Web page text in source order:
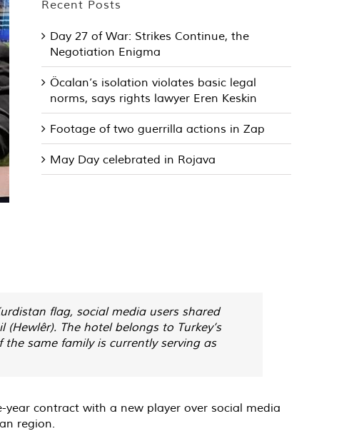
Recent Posts
Day 27 of War: Strikes Continue, the
Negotiation Enigma
Öcalan’s isolation violates basic legal
norms, says rights lawyer Eren Keskin
Footage of two guerrilla actions in Zap
May Day celebrated in Rojava
flag, social media users shared
The hotel belongs to Turkey’s
the same family is currently serving as
year contract with a new player over social media
region.